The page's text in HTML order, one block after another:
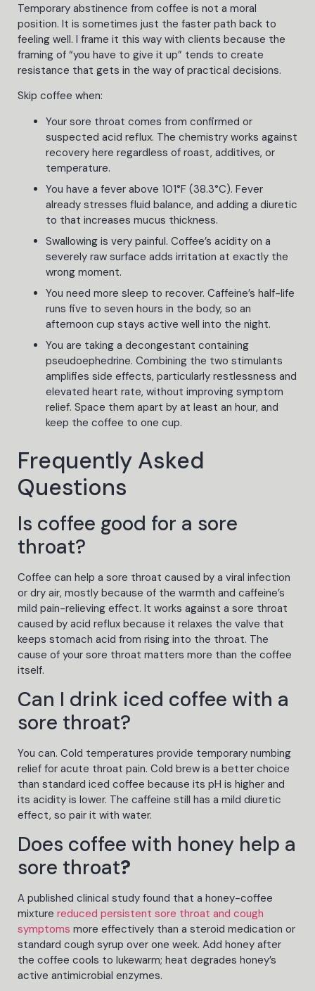
Temporary abstinence from coffee is not a moral
position. It is sometimes just the faster path back to
feeling well. I frame it this way with clients because the
framing of “you have to give it up” tends to create
resistance that gets in the way of practical decisions.
Skip coffee when:
Your sore throat comes from confirmed or
suspected acid reflux. The chemistry works against
recovery here regardless of roast, additives, or
temperature.
You have a fever above 101°F (38.3°C). Fever
already stresses fluid balance, and adding a diuretic
to that increases mucus thickness.
Swallowing is very painful. Coffee’s acidity on a
severely raw surface adds irritation at exactly the
wrong moment.
You need more sleep to recover. Caffeine’s half-life
runs five to seven hours in the body, so an
afternoon cup stays active well into the night.
You are taking a decongestant containing
pseudoephedrine. Combining the two stimulants
amplifies side effects, particularly restlessness and
elevated heart rate, without improving symptom
relief. Space them apart by at least an hour, and
keep the coffee to one cup.
Frequently Asked
Questions
Is coffee good for a sore
throat?
Coffee can help a sore throat caused by a viral infection
or dry air, mostly because of the warmth and caffeine’s
mild pain-relieving effect. It works against a sore throat
caused by acid reflux because it relaxes the valve that
keeps stomach acid from rising into the throat. The
cause of your sore throat matters more than the coffee
itself.
Can I drink iced coffee with a
sore throat?
You can. Cold temperatures provide temporary numbing
relief for acute throat pain. Cold brew is a better choice
than standard iced coffee because its pH is higher and
its acidity is lower. The caffeine still has a mild diuretic
effect, so pair it with water.
Does coffee with honey help a
sore throat?
A published clinical study found that a honey-coffee
mixture reduced persistent sore throat and cough
symptoms more effectively than a steroid medication or
standard cough syrup over one week. Add honey after
the coffee cools to lukewarm; heat degrades honey’s
active antimicrobial enzymes.